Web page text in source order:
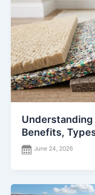
Benefits,
June 24, 2026